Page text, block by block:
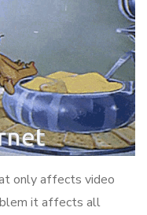
only affects video
it affects all